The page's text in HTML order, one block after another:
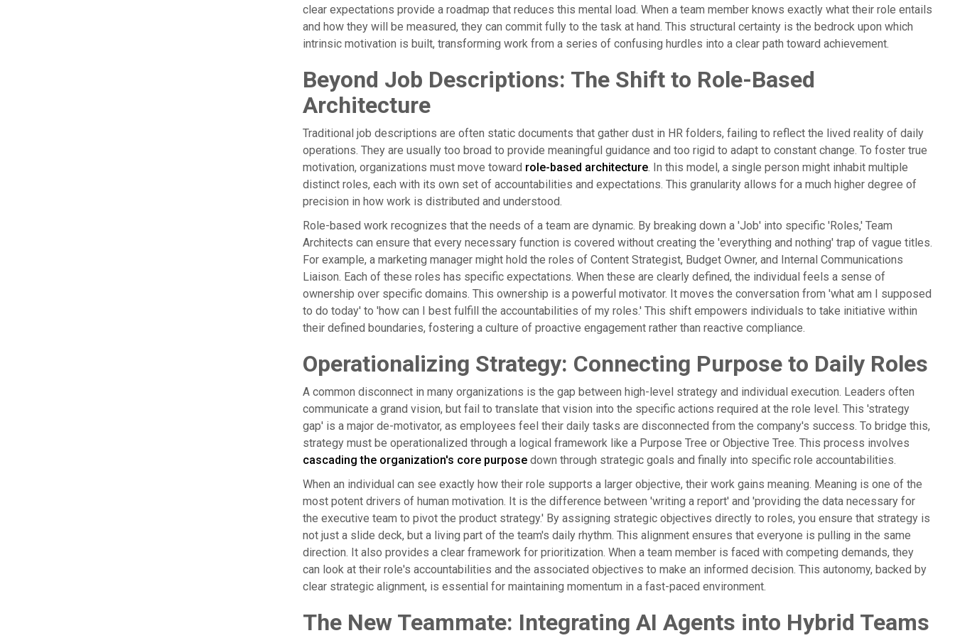
clear expectations provide a roadmap that reduces this mental load. When a team member knows exactly what their role entails
and how they will be measured, they can commit fully to the task at hand. This structural certainty is the bedrock upon which
intrinsic motivation is built, transforming work from a series of confusing hurdles into a clear path toward achievement.
Beyond Job Descriptions: The Shift to Role-Based
Architecture
Traditional job descriptions are often static documents that gather dust in HR folders, failing to reflect the lived reality of daily
operations. They are usually too broad to provide meaningful guidance and too rigid to adapt to constant change. To foster true
motivation, organizations must move toward role-based architecture. In this model, a single person might inhabit multiple
distinct roles, each with its own set of accountabilities and expectations. This granularity allows for a much higher degree of
precision in how work is distributed and understood.
Role-based work recognizes that the needs of a team are dynamic. By breaking down a 'Job' into specific 'Roles,' Team
Architects can ensure that every necessary function is covered without creating the 'everything and nothing' trap of vague titles.
For example, a marketing manager might hold the roles of Content Strategist, Budget Owner, and Internal Communications
Liaison. Each of these roles has specific expectations. When these are clearly defined, the individual feels a sense of
ownership over specific domains. This ownership is a powerful motivator. It moves the conversation from 'what am I supposed
to do today' to 'how can I best fulfill the accountabilities of my roles.' This shift empowers individuals to take initiative within
their defined boundaries, fostering a culture of proactive engagement rather than reactive compliance.
Operationalizing Strategy: Connecting Purpose to Daily Roles
A common disconnect in many organizations is the gap between high-level strategy and individual execution. Leaders often
communicate a grand vision, but fail to translate that vision into the specific actions required at the role level. This 'strategy
gap' is a major de-motivator, as employees feel their daily tasks are disconnected from the company's success. To bridge this,
strategy must be operationalized through a logical framework like a Purpose Tree or Objective Tree. This process involves
cascading the organization's core purposedown through strategic goals and finally into specific role accountabilities.
When an individual can see exactly how their role supports a larger objective, their work gains meaning. Meaning is one of the
most potent drivers of human motivation. It is the difference between 'writing a report' and 'providing the data necessary for
the executive team to pivot the product strategy.' By assigning strategic objectives directly to roles, you ensure that strategy is
not just a slide deck, but a living part of the team's daily rhythm. This alignment ensures that everyone is pulling in the same
direction. It also provides a clear framework for prioritization. When a team member is faced with competing demands, they
can look at their role's accountabilities and the associated objectives to make an informed decision. This autonomy, backed by
clear strategic alignment, is essential for maintaining momentum in a fast-paced environment.
The New Teammate: Integrating AI Agents into Hybrid Teams